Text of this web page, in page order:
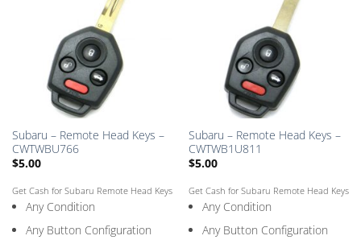
Subaru – Remote Head Keys –
CWTWBU766
$5.00
Get Cash for Subaru Remote Head Keys
Any Condition
Any Button Configuration
Subaru – Remote Head Keys –
CWTWB1U811
$5.00
Get Cash for Subaru Remote Head Keys
Any Condition
Any Button Configuration